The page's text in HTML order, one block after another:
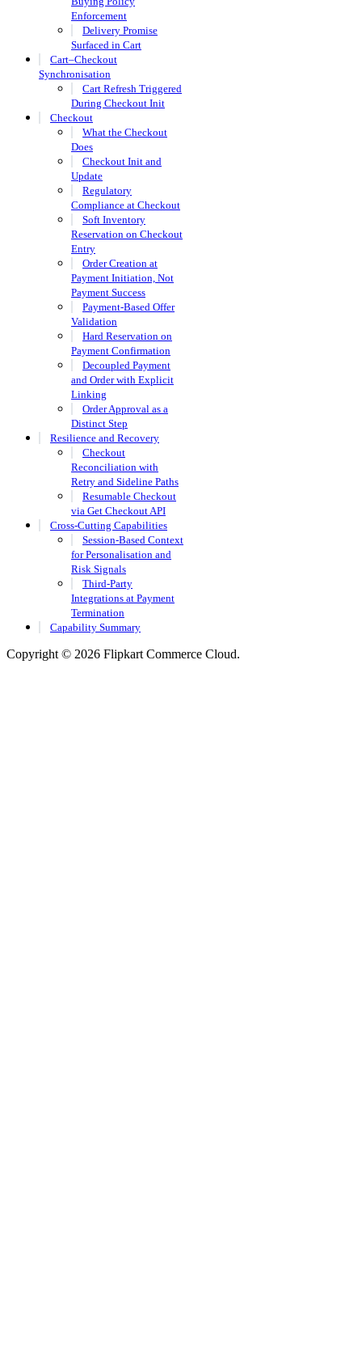
Enforcement
Delivery Promise
Surfaced in Cart
Cart–Checkout
Synchronisation
Cart Refresh Triggered
During Checkout Init
Checkout
What the Checkout
Does
Checkout Init and
Update
Regulatory
Compliance at Checkout
Soft Inventory
Reservation on Checkout
Entry
Order Creation at
Payment Initiation, Not
Payment Success
Payment-Based Offer
Validation
Hard Reservation on
Payment Confirmation
Decoupled Payment
and Order with Explicit
Linking
Order Approval as a
Distinct Step
Resilience and Recovery
Checkout
Reconciliation with
Retry and Sideline Paths
Resumable Checkout
via Get Checkout API
Cross-Cutting Capabilities
Session-Based Context
for Personalisation and
Risk Signals
Third-Party
Integrations at Payment
Termination
Capability Summary
Copyright © 2026 Flipkart Commerce Cloud.